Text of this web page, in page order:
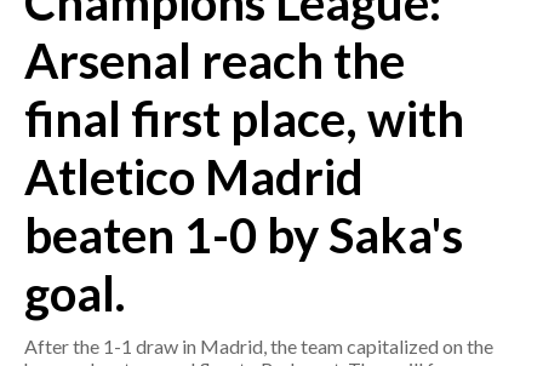
ITALIA
MONDO
POLITICA
ECONOMIA
SERVIZI ALLE IMPRESE
BANDI
Arsenal reach the
final first place, with
Atletico Madrid
beaten 1-0 by Saka's
goal.
After the 1-1 draw in Madrid, the team capitalized on the